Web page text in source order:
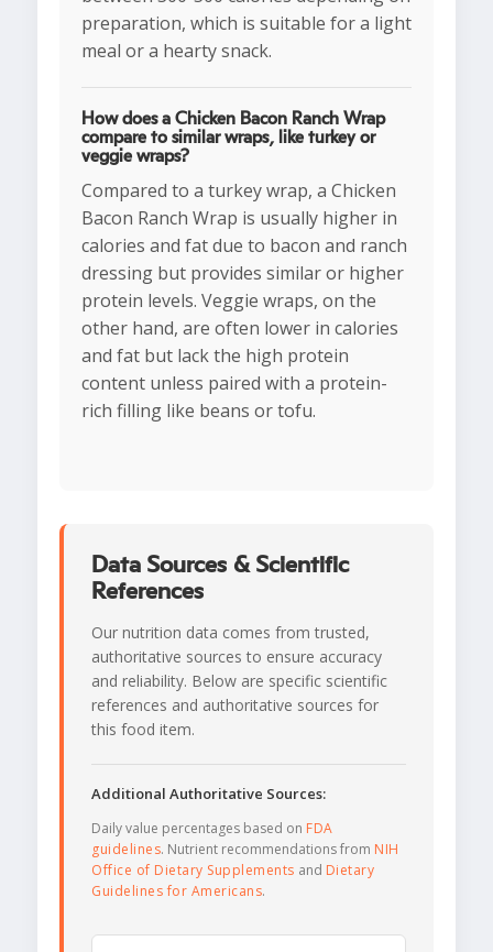
preparation, which is suitable for a light
meal or a hearty snack.
How does a Chicken Bacon Ranch Wrap
compare to similar wraps, like turkey or
veggie wraps?
Compared to a turkey wrap, a Chicken
Bacon Ranch Wrap is usually higher in
calories and fat due to bacon and ranch
dressing but provides similar or higher
protein levels. Veggie wraps, on the
other hand, are often lower in calories
and fat but lack the high protein
content unless paired with a protein-
rich filling like beans or tofu.
Data Sources & Scientific
References
Our nutrition data comes from trusted,
authoritative sources to ensure accuracy
and reliability. Below are specific scientific
references and authoritative sources for
this food item.
Additional Authoritative Sources:
Daily value percentages based on FDA
guidelines. Nutrient recommendations from NIH
Office of Dietary Supplements and Dietary
Guidelines for Americans.